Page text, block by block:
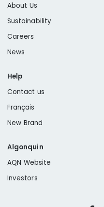
About Us
Sustainability
Careers
News
Help
Contact us
Français
New Brand
Algonquin
AQN Website
Investors